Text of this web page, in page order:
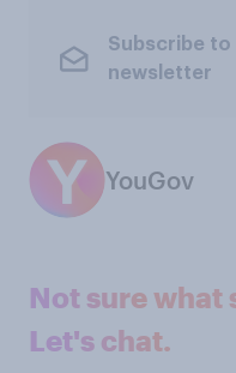
Subscribe to
newsletter
YouGov
Not sure what
Let's chat.